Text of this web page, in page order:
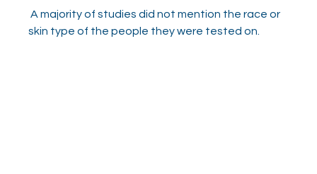
A majority of studies did not mention the race or
skin type of the people they were tested on.